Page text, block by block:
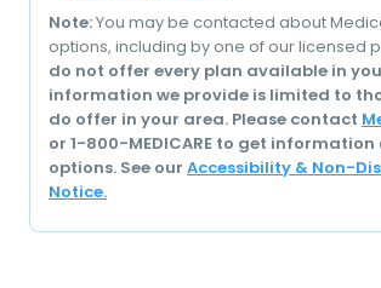
Note:You may be contacted about
options, including by one of our licensed
do not offer every plan available in
information we provide is limited to
do offer in your area. Please contact
or 1-800-MEDICARE to get
options. See our Accessibility & Non-
Notice.